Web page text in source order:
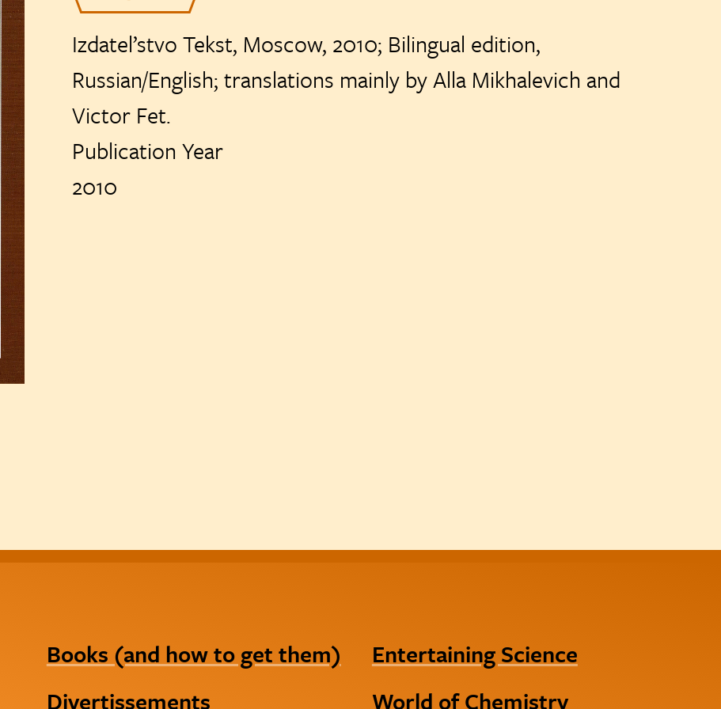
Reviews
Publication List
Izdatel’stvo Tekst, Moscow, 2010; Bilingual edition,
Russian/English; translations mainly by Alla‏‏‎ Mikhalevich and
Victor Fet.
Publication Year
2010
Books (and how to get them)
Entertaining Science
Divertissements World of Chemistry